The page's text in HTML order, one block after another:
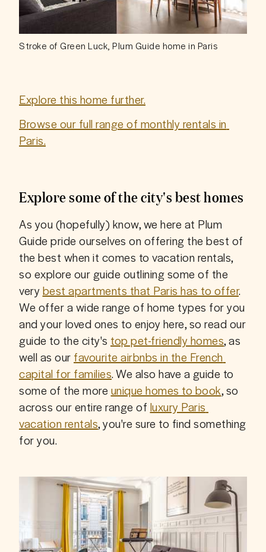
Stroke of Green Luck, Plum Guide home in Paris
Explore this home further.
Browse our full range of monthly rentals in
Paris.
Explore some of the city's best homes
As you (hopefully) know, we here at Plum
Guide pride ourselves on offering the best of
the best when it comes to vacation rentals,
so explore our guide outlining some of the
very best apartments that Paris has to offer.
We offer a wide range of home types for you
and your loved ones to enjoy here, so read our
guide to the city's top pet-friendly homes, as
well as our favourite airbnbs in the French
capital for families. We also have a guide to
some of the more unique homes to book, so
across our entire range of luxury Paris
vacation rentals, you're sure to find something
for you.